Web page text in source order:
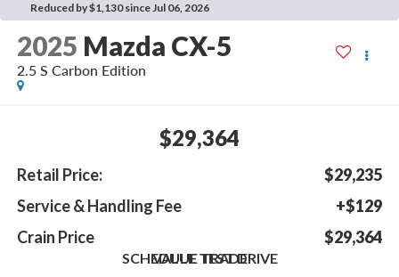
Reduced by $1,130 since Jul 06, 2026
2025 Mazda CX-5
2.5 S Carbon Edition
$29,364
Retail Price:
$29,235
Service & Handling Fee
+$129
Crain Price
$29,364
SCHEDULE TEST DRIVE
VALUE TRADE